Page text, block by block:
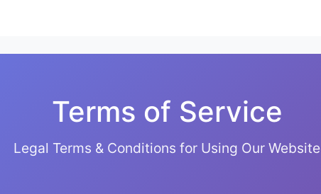
Terms of Service
Legal Terms & Conditions for Using Our Website